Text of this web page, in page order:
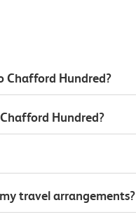
Chafford Hundred?
Hundred?
travel arrangements?